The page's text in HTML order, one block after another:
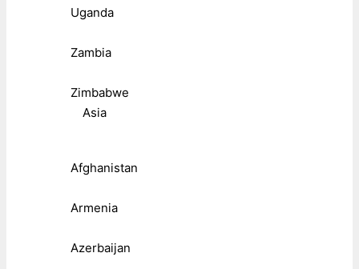
Uganda
Zambia
Zimbabwe
Asia
Afghanistan
Armenia
Azerbaijan